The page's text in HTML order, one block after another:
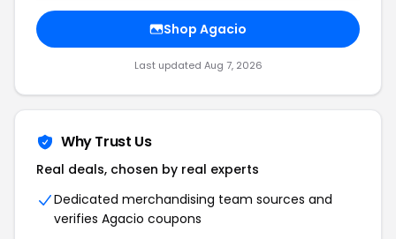
Shop Agacio
Last updated Aug 7, 2026
Why Trust Us
Real deals, chosen by real experts
Dedicated merchandising team sources and
verifies Agacio coupons